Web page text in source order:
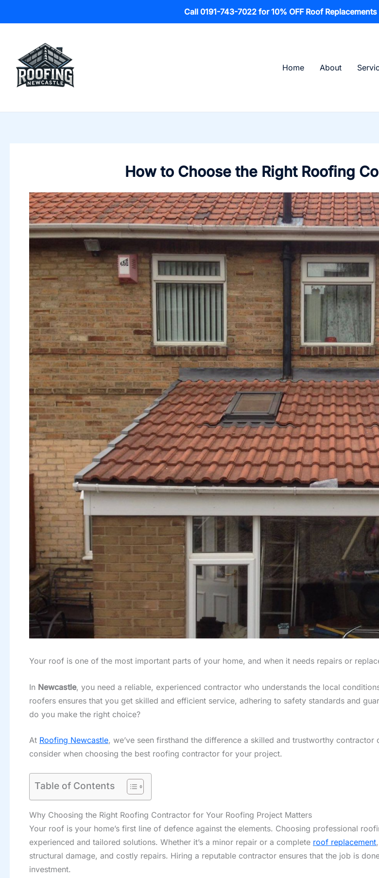
Call 0191-743-7022 for 10% OFF Roof
content
Home
About
How to Choose the Right Roofing
Your roof is one of the most important parts of your home, and when it needs repairs or
In Newcastle, you need a reliable, experienced contractor who understands the local
roofers ensures that you get skilled and efficient service, adhering to safety standards and
do you make the right choice?
At Roofing Newcastle, we’ve seen firsthand the difference a skilled and trustworthy
consider when choosing the best roofing contractor for your project.
Table of Contents
Why Choosing the Right Roofing Contractor for Your Roofing Project Matters
Your roof is your home’s first line of defence against the elements. Choosing professional
experienced and tailored solutions. Whether it’s a minor repair or a complete roof replacement
structural damage, and costly repairs. Hiring a reputable contractor ensures that the job is
investment.